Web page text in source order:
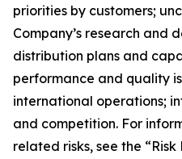
priorities by customers;
Company’s research and
distribution plans and
performance and quality
international operations;
and competition. For
related risks, see the